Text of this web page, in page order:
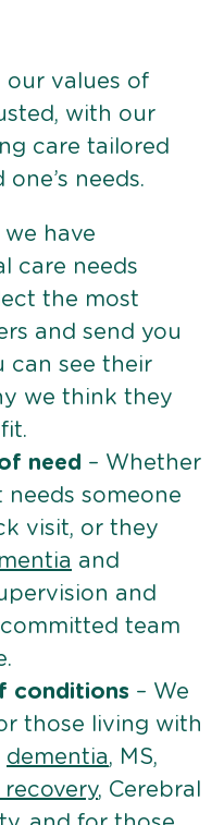
our values of
with our
care tailored
needs.
have
care needs
the most
and send you
can see their
we think they
need – Whether
needs someone
visit, or they
and
and
team
conditions – We
those living with
dementia, MS,
, Cerebral